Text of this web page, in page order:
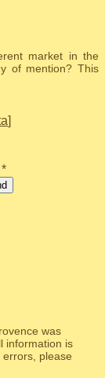
market in the
of mention? This
]
was
information is
please